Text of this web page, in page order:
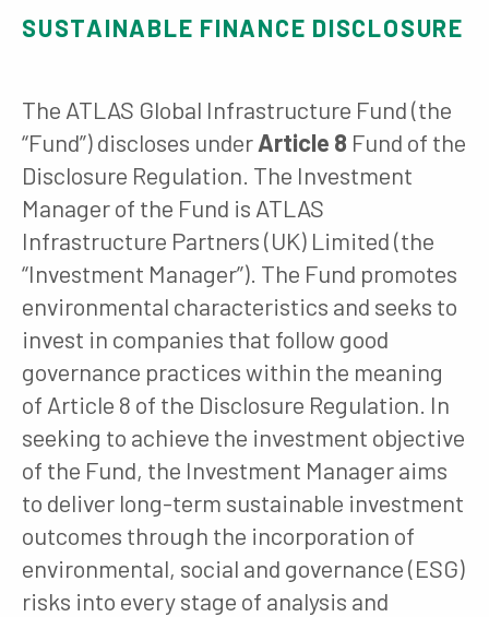
SUSTAINABLE FINANCE DISCLOSURE
The ATLAS Global Infrastructure Fund (the
“Fund”) discloses underArticle 8 Fund of the
Disclosure Regulation. The Investment
Manager of the Fund is ATLAS
Infrastructure Partners (UK) Limited (the
“Investment Manager”). The Fund promotes
environmental characteristics and seeks to
invest in companies that follow good
governance practices within the meaning
of Article 8 of the Disclosure Regulation. In
seeking to achieve the investment objective
of the Fund, the Investment Manager aims
to deliver long-term sustainable investment
outcomes through the incorporation of
environmental, social and governance (ESG)
risks into every stage of analysis and